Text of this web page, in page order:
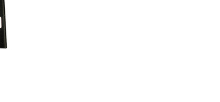
PREMIUM BLACK AND GOLD 1/16" THRU 3/8"
PIECE SUPER PREMIUM BLACK AND GOLD 1/16"